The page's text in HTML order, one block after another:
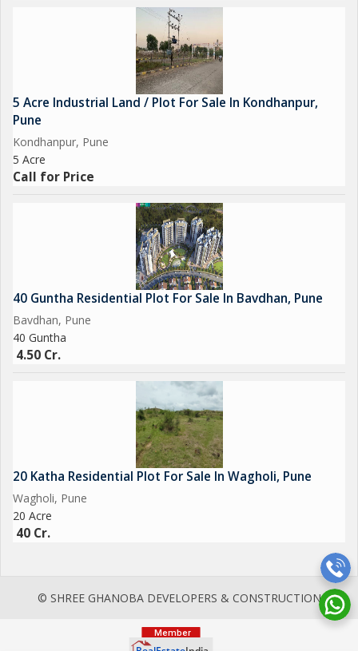
5 Acre Industrial Land / Plot For Sale In Kondhanpur,
Pune
Kondhanpur, Pune
5 Acre
Call for Price
40 Guntha Residential Plot For Sale In Bavdhan, Pune
Bavdhan, Pune
40 Guntha
4.50 Cr.
20 Katha Residential Plot For Sale In Wagholi, Pune
Wagholi, Pune
20 Acre
40 Cr.
© SHREE GHANOBA DEVELOPERS & CONSTRUCTION